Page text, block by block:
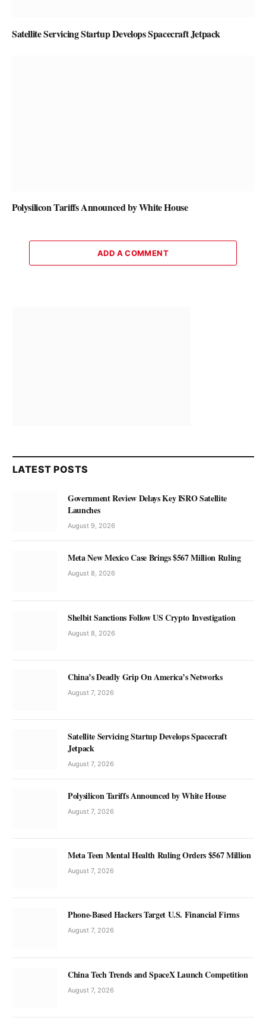
Satellite Servicing Startup Develops Spacecraft Jetpack
Polysilicon Tariffs Announced by White House
ADD A COMMENT
LATEST POSTS
Government Review Delays Key ISRO Satellite
Launches
August 9, 2026
Meta New Mexico Case Brings $567 Million Ruling
August 8, 2026
Shelbit Sanctions Follow US Crypto Investigation
August 8, 2026
China’s Deadly Grip On America’s Networks
August 7, 2026
Satellite Servicing Startup Develops Spacecraft
Jetpack
August 7, 2026
Polysilicon Tariffs Announced by White House
August 7, 2026
Meta Teen Mental Health Ruling Orders $567 Million
August 7, 2026
Phone-Based Hackers Target U.S. Financial Firms
August 7, 2026
China Tech Trends and SpaceX Launch Competition
August 7, 2026